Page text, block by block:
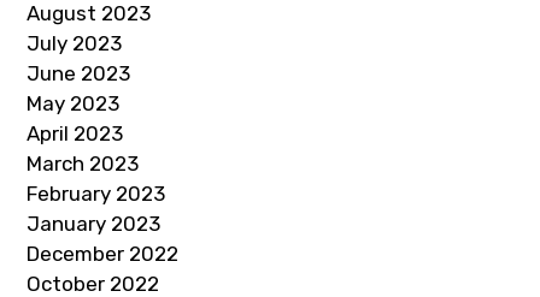
August 2023
July 2023
June 2023
May 2023
April 2023
March 2023
February 2023
January 2023
December 2022
October 2022